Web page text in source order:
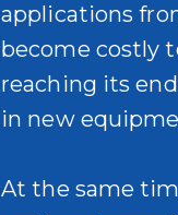
applications
become costly
reaching its
in new
At the same